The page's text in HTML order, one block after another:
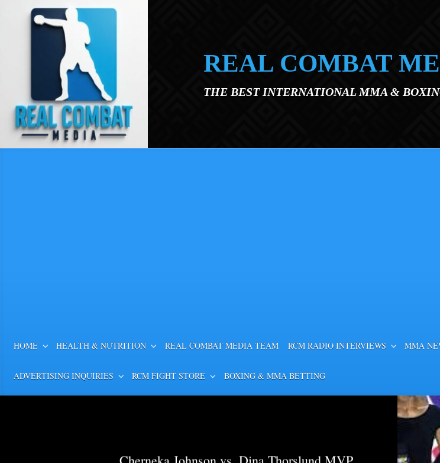
Skip to main content
REAL COMBAT
THE BEST INTERNATIONAL MMA &
HOME HEALTH & NUTRITION REAL COMBAT MEDIA TEAM RCM RADIO INTERVIEWS MMA
ADVERTISING INQUIRIES RCM FIGHT STORE BOXING & MMA BETTING